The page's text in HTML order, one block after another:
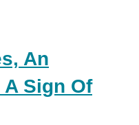
An
Sign Of